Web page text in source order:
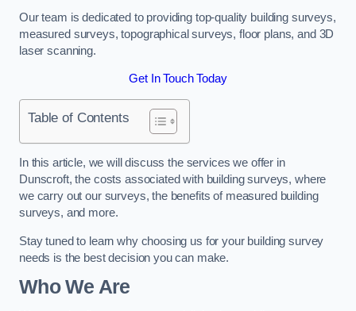
Our team is dedicated to providing top-quality building surveys,
measured surveys, topographical surveys, floor plans, and 3D
laser scanning.
Get In Touch Today
Table of Contents
In this article, we will discuss the services we offer in
Dunscroft, the costs associated with building surveys, where
we carry out our surveys, the benefits of measured building
surveys, and more.
Stay tuned to learn why choosing us for your building survey
needs is the best decision you can make.
Who We Are